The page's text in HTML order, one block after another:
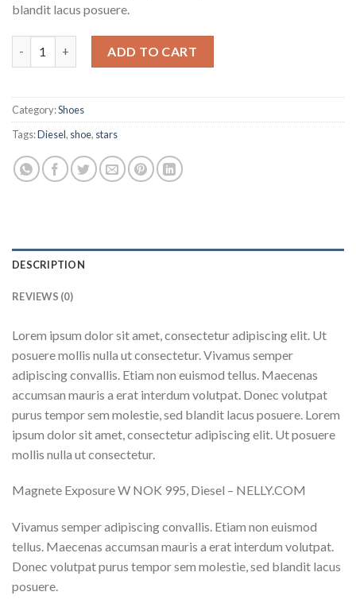
blandit lacus posuere.
ADD TO CART
Category:Shoes
Tags:Diesel, shoe, stars
DESCRIPTION
REVIEWS (0)
Lorem ipsum dolor sit amet, consectetur adipiscing elit. Ut
posuere mollis nulla ut consectetur. Vivamus semper
adipiscing convallis. Etiam non euismod tellus. Maecenas
accumsan mauris a erat interdum volutpat. Donec volutpat
purus tempor sem molestie, sed blandit lacus posuere. Lorem
ipsum dolor sit amet, consectetur adipiscing elit. Ut posuere
mollis nulla ut consectetur.
Magnete Exposure W NOK 995, Diesel – NELLY.COM
Vivamus semper adipiscing convallis. Etiam non euismod
tellus. Maecenas accumsan mauris a erat interdum volutpat.
Donec volutpat purus tempor sem molestie, sed blandit lacus
posuere.